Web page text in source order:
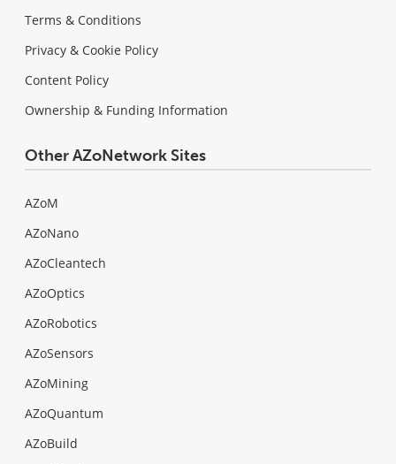
Terms & Conditions
Privacy & Cookie Policy
Content Policy
Ownership & Funding Information
Other AZoNetwork Sites
AZoM
AZoNano
AZoCleantech
AZoOptics
AZoRobotics
AZoSensors
AZoMining
AZoQuantum
AZoBuild